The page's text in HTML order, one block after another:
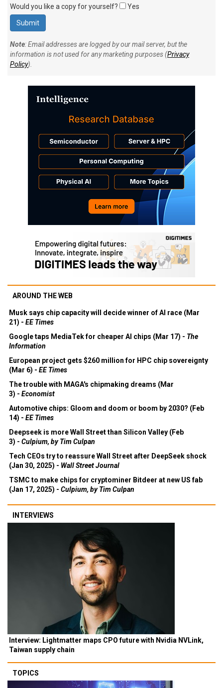
Would you like a copy for yourself? Yes
Note: Email addresses are logged by our mail server, but the
information is not used for any marketing purposes (Privacy
Policy).
AROUND THE WEB
Musk says chip capacity will decide winner of AI race (Mar
21) - EE Times
Google taps MediaTek for cheaper AI chips (Mar 17) - The
Information
European project gets $260 million for HPC chip sovereignty
(Mar 6) - EE Times
The trouble with MAGA's chipmaking dreams (Mar
3) - Economist
Automotive chips: Gloom and doom or boom by 2030? (Feb
14) - EE Times
Deepseek is more Wall Street than Silicon Valley (Feb
3) - Culpium, by Tim Culpan
Tech CEOs try to reassure Wall Street after DeepSeek shock
(Jan 30, 2025) - Wall Street Journal
TSMC to make chips for cryptominer Bitdeer at new US fab
(Jan 17, 2025) - Culpium, by Tim Culpan
INTERVIEWS
Interview: Lightmatter maps CPO future with Nvidia NVLink,
Taiwan supply chain
TOPICS